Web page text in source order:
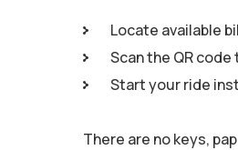
Locate available
Scan the QR
Start your ride
There are no keys,